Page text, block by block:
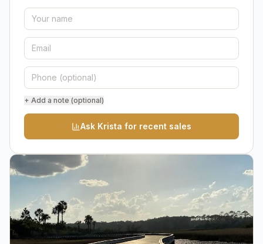
+ Add a note (optional)
Ask Krista for recent sales